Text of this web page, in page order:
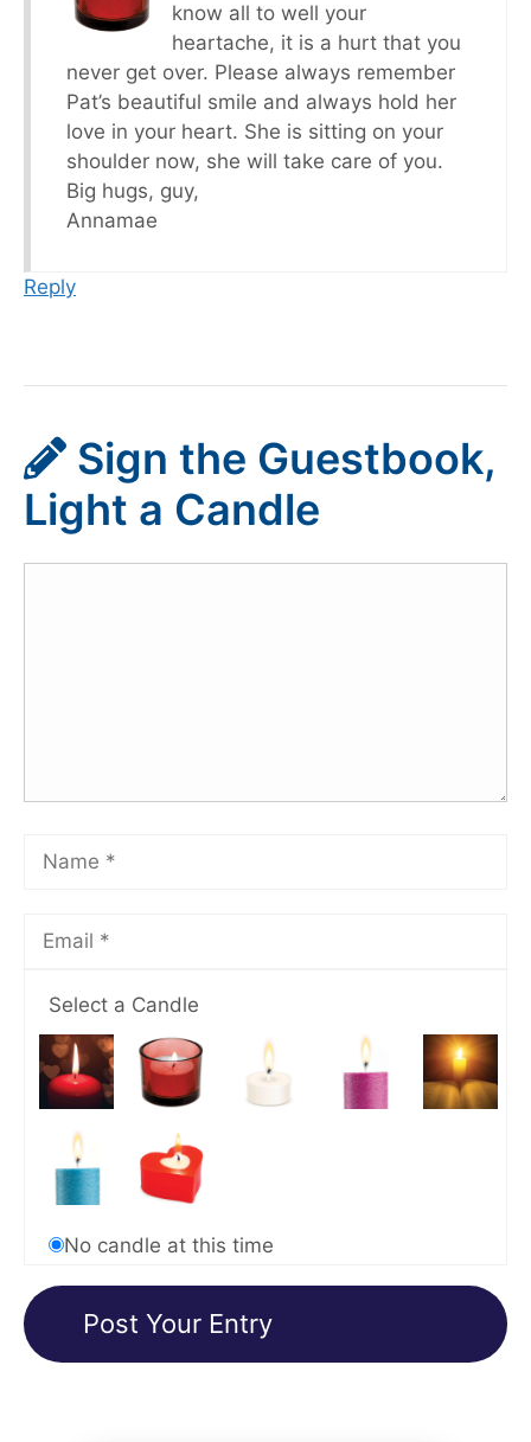
know all to well your
heartache, it is a hurt that you
never get over. Please always remember
Pat’s beautiful smile and always hold her
love in your heart. She is sitting on your
shoulder now, she will take care of you.
Big hugs, guy,
Annamae
Reply
Sign the Guestbook,
Light a Candle
Select a Candle
No candle at this time